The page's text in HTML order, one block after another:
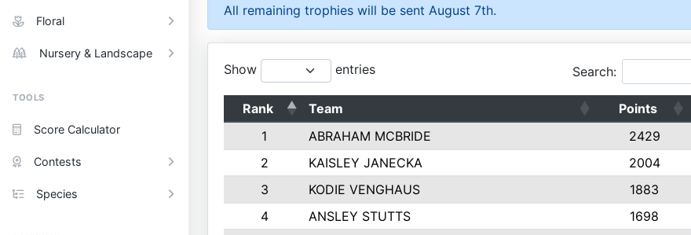
Floral
Nursery & Landscape
TOOLS
Score Calculator
Contests
Species
All remaining trophies will be sent August 7th.
Show entries Search:
Rank Team Points
1
ABRAHAM MCBRIDE 2429
2
KAISLEY JANECKA 2004
3
KODIE VENGHAUS 1883
4
ANSLEY STUTTS 1698